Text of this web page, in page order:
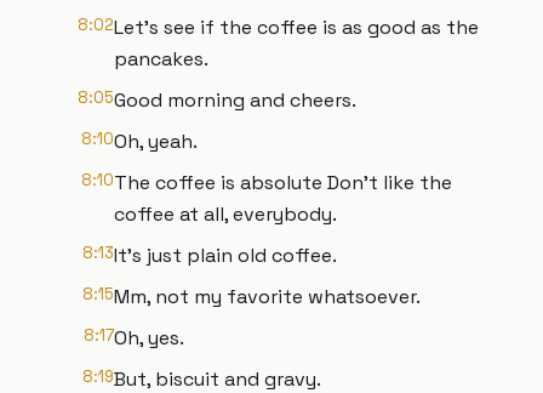
8:02Let's see if the coffee is as good as the
pancakes.
8:05Good morning and cheers.
8:10Oh, yeah.
8:10The coffee is absolute Don't like the
coffee at all, everybody.
8:13It's just plain old coffee.
8:15Mm, not my favorite whatsoever.
8:17Oh, yes.
8:19But, biscuit and gravy.